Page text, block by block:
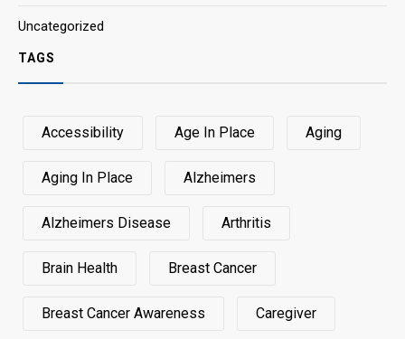
Uncategorized
TAGS
Accessibility Age In Place Aging
Aging In Place Alzheimers
Alzheimers Disease Arthritis
Brain Health Breast Cancer
Breast Cancer Awareness Caregiver